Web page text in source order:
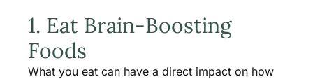
1. Eat Brain-Boosting
Foods
What you eat can have a direct impact on how